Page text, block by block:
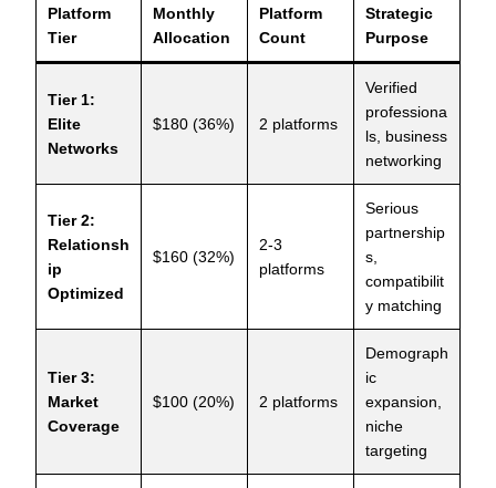
Platform
Tier
Monthly
Allocation
Platform
Count
Strategic
Purpose
Tier 1:
Elite
Networks
$180 (36%) 2 platforms
Verified
professiona
ls, business
networking
Tier 2:
Relationsh
ip
Optimized
$160 (32%)
2-3
platforms
Serious
partnership
s,
compatibilit
y matching
Tier 3:
Market
Coverage
$100 (20%) 2 platforms
Demograph
ic
expansion,
niche
targeting